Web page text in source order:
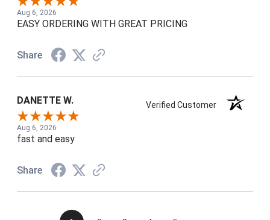
Aug 6, 2026
EASY ORDERING WITH GREAT PRICING
Share
DANETTE W. Verified Customer
Aug 6, 2026
fast and easy
Share